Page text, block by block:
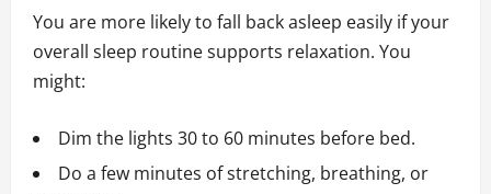
You are more likely to fall back asleep easily if your
overall sleep routine supports relaxation. You
might:
Dim the lights 30 to 60 minutes before bed.
Do a few minutes of stretching, breathing, or